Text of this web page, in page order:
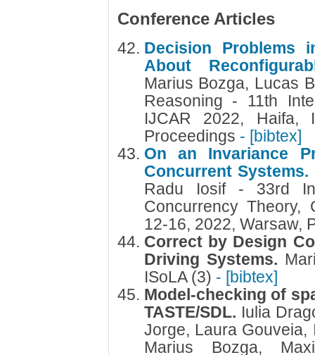
Conference Articles
Decision Problems
About
Marius Bozga, Lucas
Reasoning - 11th
IJCAR 2022, Haifa,
Proceedings - [bibtex]
On an Invariance
Concurrent Systems.
Radu Iosif - 33rd
Concurrency Theory,
12-16, 2022, Warsaw,
Correct by Design
Driving Systems.
ISoLA (3) - [bibtex]
Model-checking of
TASTE/SDL. Iulia
Jorge, Laura Gouveia,
Marius Bozga,